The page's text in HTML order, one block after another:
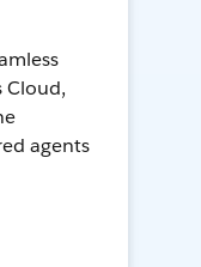
Cloud,
agents